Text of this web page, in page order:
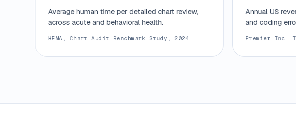
Average human time per detailed chart review,
across acute and behavioral health.
HFMA, Chart Audit Benchmark Study, 2024
Annual US
and coding
Premier Inc.